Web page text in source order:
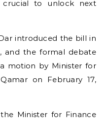
to unlock next
introduced the bill in
and the formal debate
motion by Minister for
on February 17,
Minister for Finance